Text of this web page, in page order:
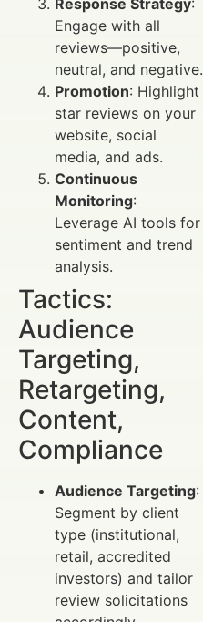
Engage with all
reviews—positive,
neutral, and negative.
Promotion: Highlight
star reviews on your
website, social
media, and ads.
Continuous
Monitoring:
Leverage AI tools for
sentiment and trend
analysis.
Tactics:
Audience
Targeting,
Retargeting,
Content,
Compliance
Audience Targeting:
Segment by client
type (institutional,
retail, accredited
investors) and tailor
review solicitations